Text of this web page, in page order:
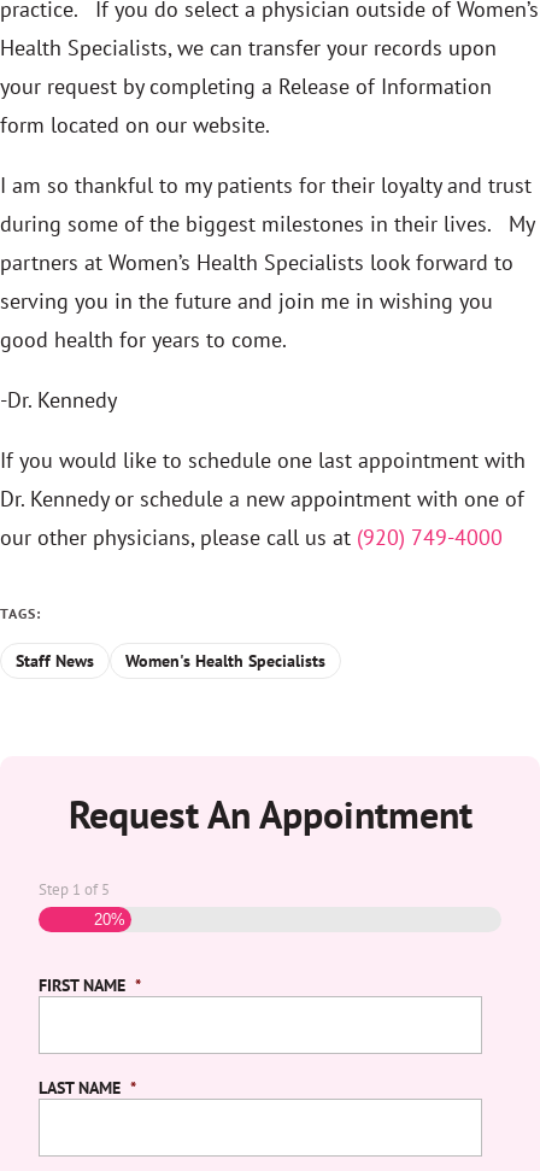
practice. If you do select a physician outside of Women’s
Health Specialists, we can transfer your records upon
your request by completing a Release of Information
form located on our website.
I am so thankful to my patients for their loyalty and trust
during some of the biggest milestones in their lives. My
partners at Women’s Health Specialists look forward to
serving you in the future and join me in wishing you
good health for years to come.
-Dr. Kennedy
If you would like to schedule one last appointment with
Dr. Kennedy or schedule a new appointment with one of
our other physicians, please call us at (920) 749-4000
TAGS:
Staff News Women's Health Specialists
Request An Appointment
Step 1 of5
20%
FIRST NAME *
LAST NAME *